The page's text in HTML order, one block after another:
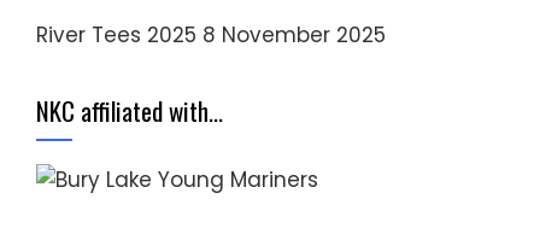
River Tees 2025 8 November 2025
NKC affiliated with…